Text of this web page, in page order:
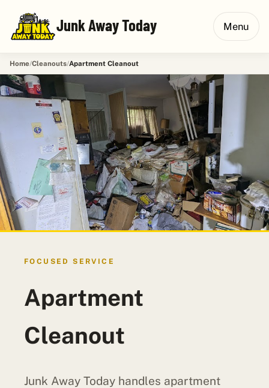
Junk Away Today Menu
Home Cleanouts Apartment Cleanout
FOCUSED SERVICE
Apartment
Cleanout
Junk Away Today handles apartment